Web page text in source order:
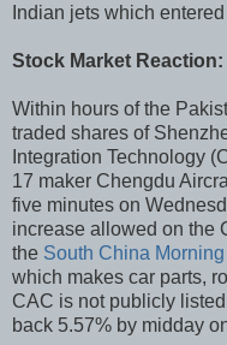
Indian jets which
Stock Market Reaction:
Within hours of the
traded shares of
Integration Technology
17 maker Chengdu
five minutes on
increase allowed on the
the South China
which makes car parts,
CAC is not publicly
back 5.57% by midday